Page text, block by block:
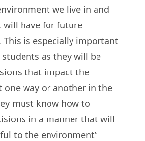
we live in and
will have for future
This is especially important
as they will be
that impact the
one way or another in the
must know how to
in a manner that will
to the environment”